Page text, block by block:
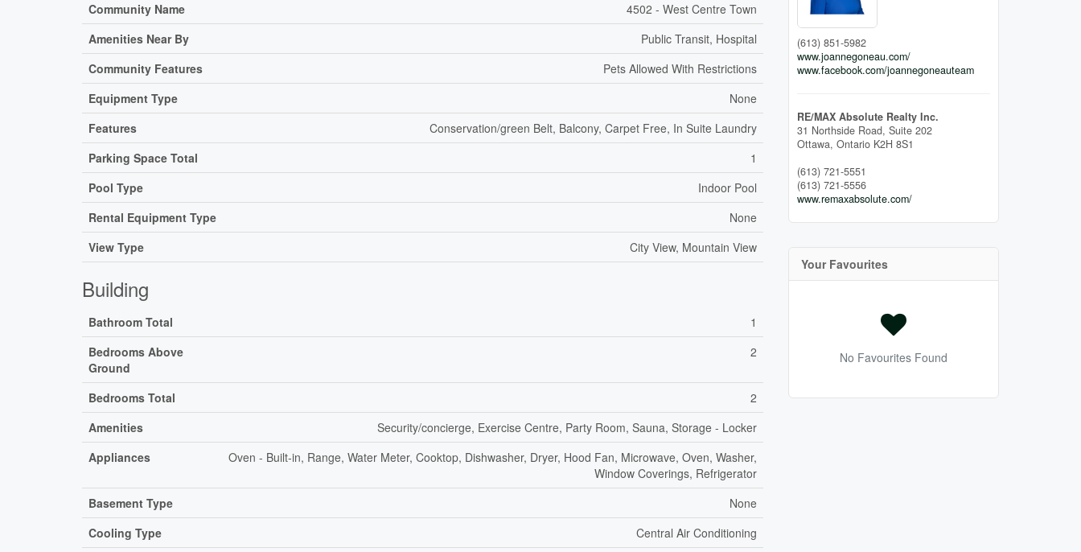
Community Name
4502 - West Centre Town
Amenities Near By
Public Transit, Hospital
Community Features
Pets Allowed With Restrictions
Equipment Type
None
Features
Conservation/green Belt, Balcony, Carpet Free, In Suite Laundry
Parking Space Total
1
Pool Type
Indoor Pool
Rental Equipment Type
None
View Type
City View, Mountain View
Building
Bathroom Total
1
Bedrooms Above
Ground
2
Bedrooms Total
2
Amenities
Security/concierge, Exercise Centre, Party Room, Sauna, Storage - Locker
Appliances
Oven - Built-in, Range, Water Meter, Cooktop, Dishwasher, Dryer, Hood Fan, Microwave, Oven, Washer,
Window Coverings, Refrigerator
Basement Type
None
Cooling Type
Central Air Conditioning
(613) 851-5982
www.joannegoneau.com/
www.facebook.com/joannegoneauteam
RE/MAX Absolute Realty Inc.
31 Northside Road, Suite 202
Ottawa, Ontario K2H 8S1
(613) 721-5551
(613) 721-5556
www.remaxabsolute.com/
Your Favourites
No Favourites Found